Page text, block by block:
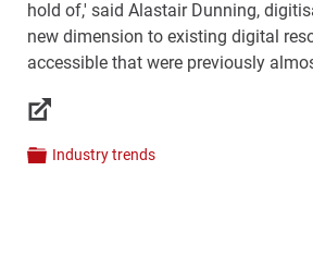
hold of,' said Alastair Dunning,
new dimension to existing digital
accessible that were previously
Links
Categories
Industry trends